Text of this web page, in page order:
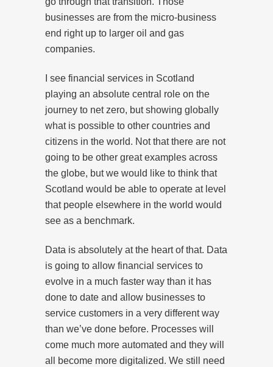
businesses are from the micro-business
end right up to larger oil and gas
companies.
I see financial services in Scotland
playing an absolute central role on the
journey to net zero, but showing globally
what is possible to other countries and
citizens in the world. Not that there are not
going to be other great examples across
the globe, but we would like to think that
Scotland would be able to operate at level
that people elsewhere in the world would
see as a benchmark.
Data is absolutely at the heart of that. Data
is going to allow financial services to
evolve in a much faster way than it has
done to date and allow businesses to
service customers in a very different way
than we’ve done before. Processes will
come much more automated and they will
all become more digitalized. We still need